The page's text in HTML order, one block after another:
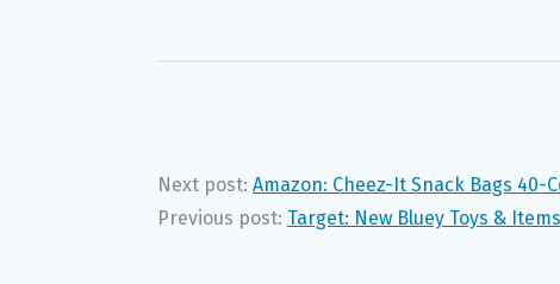
Next post: Amazon: Cheez-It Snack Bags 40-
Previous post: Target: New Bluey Toys &